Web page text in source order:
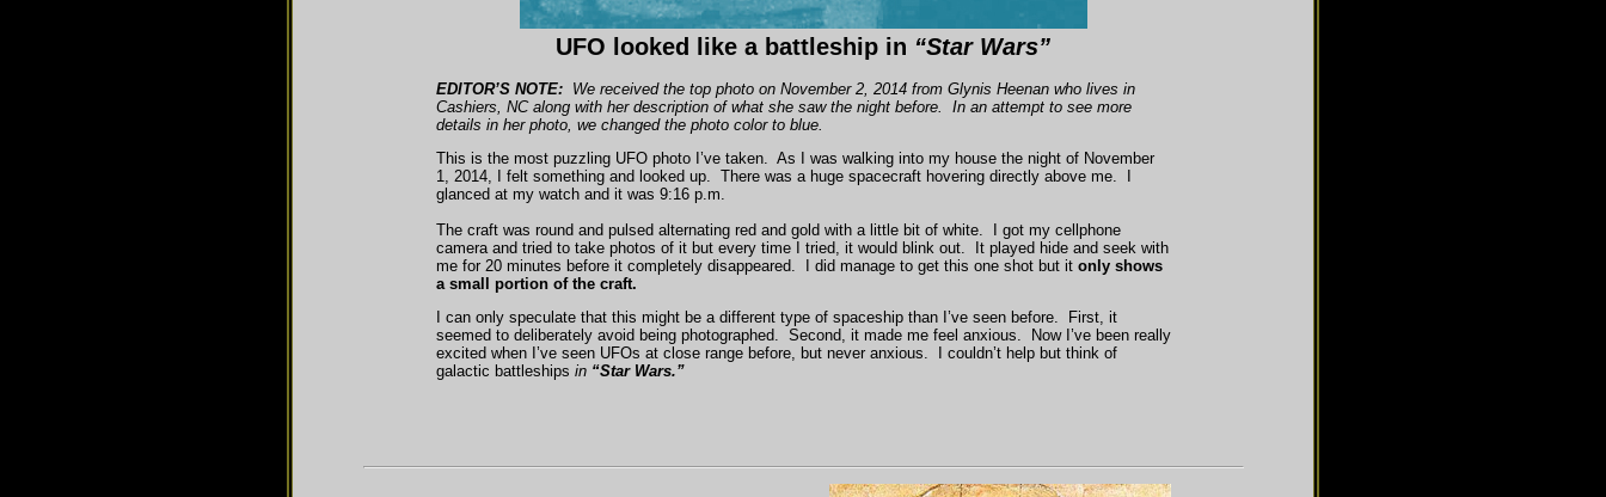
UFO looked like a battleship in “Star Wars”
EDITOR’S NOTE:We received the top photo on November 2, 2014 from Glynis Heenan who lives in
Cashiers, NC along with her description of what she saw the night before. In an attempt to see more
details in her photo, we changed the photo color to blue.
This is the most puzzling UFO photo I’ve taken. As I was walking into my house the night of November
1, 2014, I felt something and looked up. There was a huge spacecraft hovering directly above me. I
glanced at my watch and it was 9:16 p.m.
The craft was round and pulsed alternating red and gold with a little bit of white. I got my cellphone
camera and tried to take photos of it but every time I tried, it would blink out. It played hide and seek with
me for 20 minutes before it completely disappeared. I did manage to get this one shot but it only shows
a small portion of the craft.
I can only speculate that this might be a different type of spaceship than I’ve seen before. First, it
seemed to deliberately avoid being photographed. Second, it made me feel anxious. Now I’ve been really
excited when I’ve seen UFOs at close range before, but never anxious. I couldn’t help but think of
galactic battleships in“Star Wars.”